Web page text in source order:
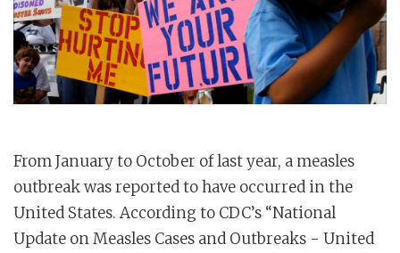
From January to October of last year, a measles
outbreak was reported to have occurred in the
United States. According to CDC’s “National
Update on Measles Cases and Outbreaks - United